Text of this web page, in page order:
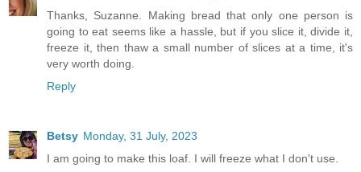
Thanks, Suzanne. Making bread that only one person is
going to eat seems like a hassle, but if you slice it, divide it,
freeze it, then thaw a small number of slices at a time, it's
very worth doing.
Reply
Betsy Monday, 31 July, 2023
I am going to make this loaf. I will freeze what I don't use.